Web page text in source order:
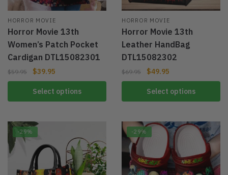
HORROR MOVIE
Horror Movie 13th
Women’s Patch Pocket
Cardigan DTL15082301
$59.95 $39.95
Select options
HORROR MOVIE
Horror Movie 13th
Leather HandBag
DTL15082302
$69.95 $49.95
Select options
-29% -29%